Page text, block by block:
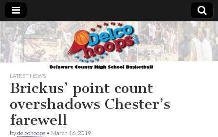
Delcohoops.com
LATEST NEWS
Brickus’ point count
overshadows Chester’s
farewell
bydelcohoops • March 16, 2019